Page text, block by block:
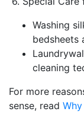
Washing
bedsheets
cleaning
For more
sense, read